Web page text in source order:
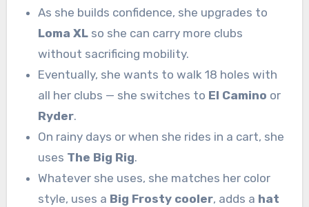
As she builds confidence, she upgrades to
Loma XL so she can carry more clubs
without sacrificing mobility.
Eventually, she wants to walk 18 holes with
all her clubs — she switches to El Camino or
Ryder.
On rainy days or when she rides in a cart, she
uses The Big Rig.
Whatever she uses, she matches her color
style, uses a Big Frosty cooler, adds a hat